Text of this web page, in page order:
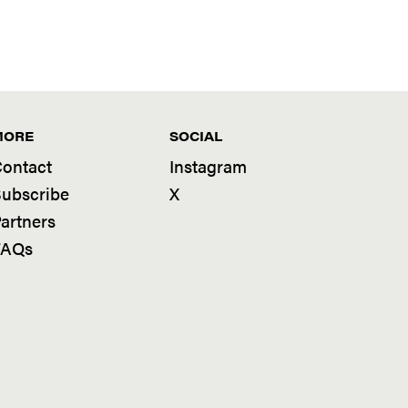
SOCIAL
Instagram
X